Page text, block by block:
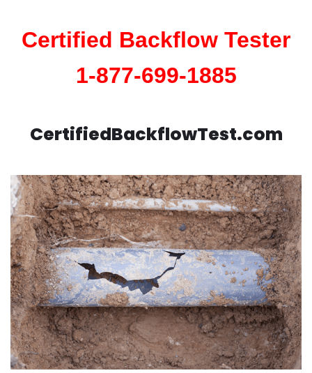
Certified Backflow Tester
1-877-699-1885
CertifiedBackflowTest.com